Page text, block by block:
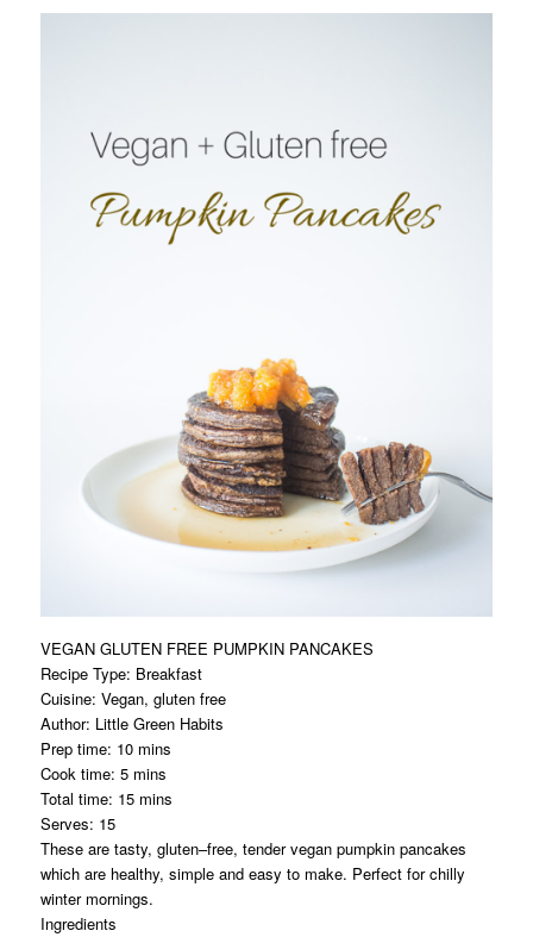
VEGAN GLUTEN FREE PUMPKIN PANCAKES
Recipe Type: Breakfast
Cuisine: Vegan, gluten free
Author: Little Green Habits
Prep time: 10 mins
Cook time: 5 mins
Total time: 15 mins
Serves: 15
These are tasty, gluten–free, tender vegan pumpkin pancakes
which are healthy, simple and easy to make. Perfect for chilly
winter mornings.
Ingredients